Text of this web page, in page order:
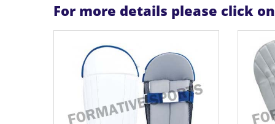
For more details please click